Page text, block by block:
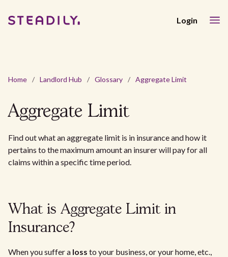
Login
Home / Landlord Hub / Glossary / Aggregate Limit
Aggregate Limit
Find out what an aggregate limit is in insurance and how it
pertains to the maximum amount an insurer will pay for all
claims within a specific time period.
What is Aggregate Limit in
Insurance?
When you suffer a loss to your business, or your home, etc.,